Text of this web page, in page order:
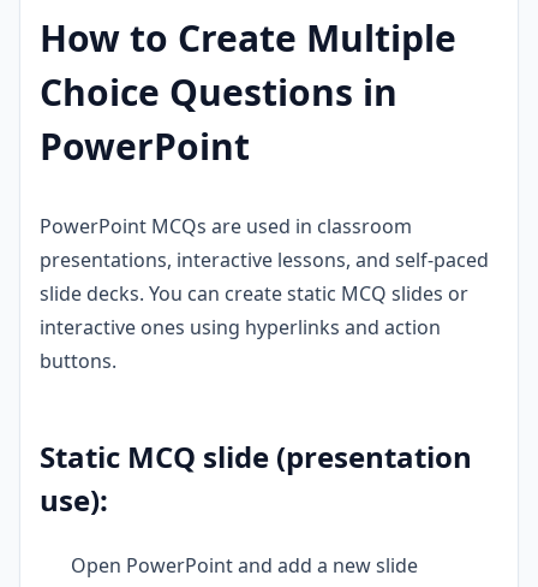
How to Create Multiple
Choice Questions in
PowerPoint
PowerPoint MCQs are used in classroom
presentations, interactive lessons, and self-paced
slide decks. You can create static MCQ slides or
interactive ones using hyperlinks and action
buttons.
Static MCQ slide (presentation
use):
Open PowerPoint and add a new slide